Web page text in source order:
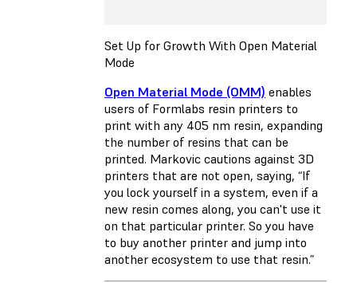
Set Up for Growth With Open Material
Mode
Open Material Mode (OMM) enables
users of Formlabs resin printers to
print with any 405 nm resin, expanding
the number of resins that can be
printed. Markovic cautions against 3D
printers that are not open, saying, “If
you lock yourself in a system, even if a
new resin comes along, you can't use it
on that particular printer. So you have
to buy another printer and jump into
another ecosystem to use that resin.”